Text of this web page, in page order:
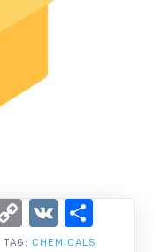
TAG: CHEMICALS
Copy
Link
VK